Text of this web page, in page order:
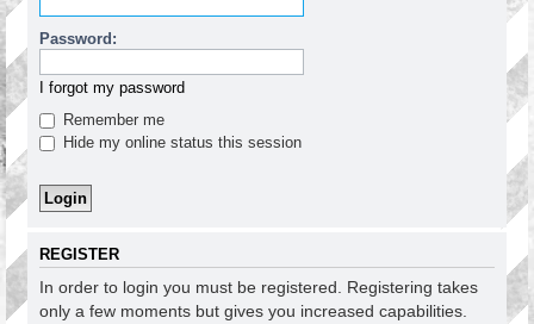
Password:
I forgot my password
Remember me
Hide my online status this session
REGISTER
In order to login you must be registered. Registering takes
only a few moments but gives you increased capabilities.